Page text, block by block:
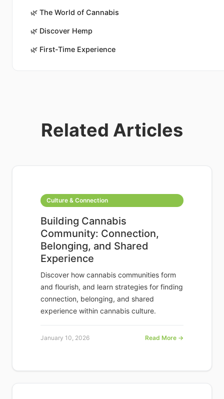
🌿 The World of Cannabis
🌿 Discover Hemp
🌿 First-Time Experience
Related Articles
Culture & Connection
Building Cannabis
Community: Connection,
Belonging, and Shared
Experience
Discover how cannabis communities form
and flourish, and learn strategies for finding
connection, belonging, and shared
experience within cannabis culture.
January 10, 2026 Read More →